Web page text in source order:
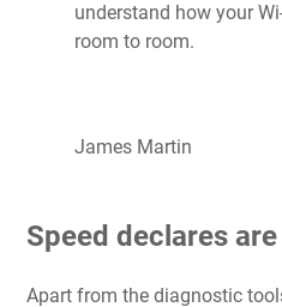
understand how your
room to room.
James Martin
Speed declares
Apart from the diagnostic